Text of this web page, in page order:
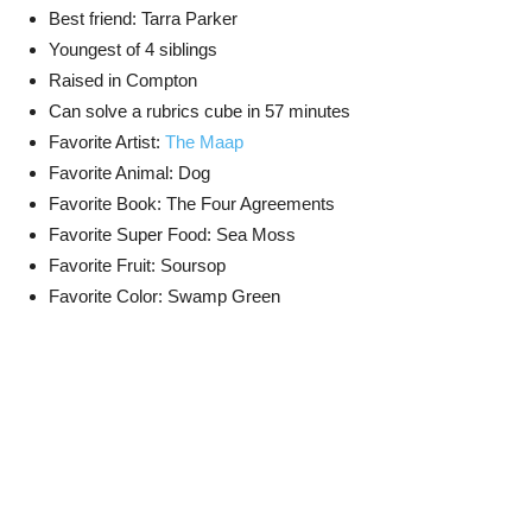
Best friend: Tarra Parker
Youngest of 4 siblings
Raised in Compton
Can solve a rubrics cube in 57 minutes
Favorite Artist: The Maap
Favorite Animal: Dog
Favorite Book: The Four Agreements
Favorite Super Food: Sea Moss
Favorite Fruit: Soursop
Favorite Color: Swamp Green